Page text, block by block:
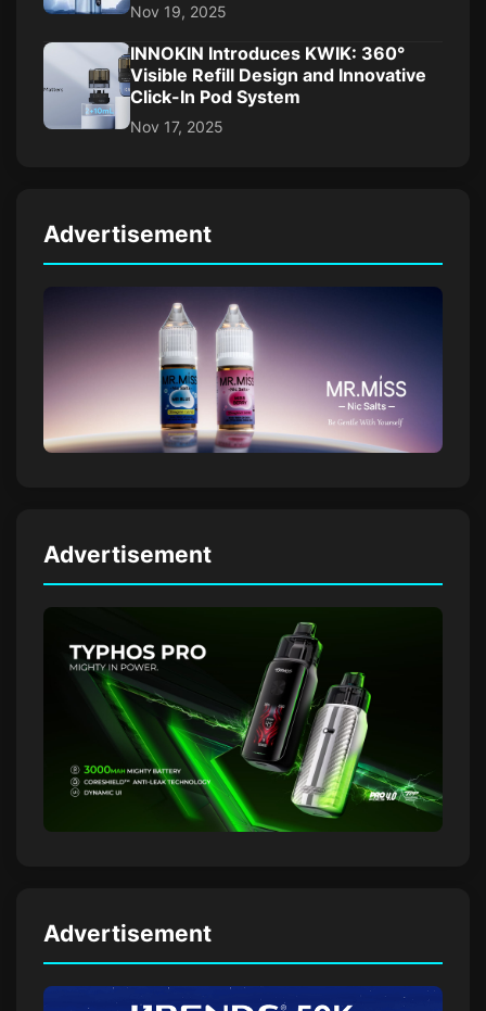
Nov 19, 2025
INNOKIN Introduces KWIK: 360°
Visible Refill Design and Innovative
Click-In Pod System
Nov 17, 2025
Advertisement
Advertisement
Advertisement